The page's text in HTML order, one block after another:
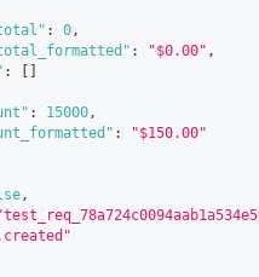
: 0,
: "$0.00" ,
:
: 15000,
:
"$150.00"
,